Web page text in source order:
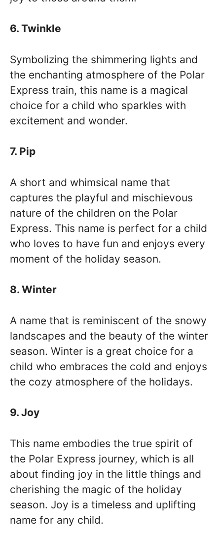
6. Twinkle
Symbolizing the shimmering lights and
the enchanting atmosphere of the Polar
Express train, this name is a magical
choice for a child who sparkles with
excitement and wonder.
7. Pip
A short and whimsical name that
captures the playful and mischievous
nature of the children on the Polar
Express. This name is perfect for a child
who loves to have fun and enjoys every
moment of the holiday season.
8. Winter
A name that is reminiscent of the snowy
landscapes and the beauty of the winter
season. Winter is a great choice for a
child who embraces the cold and enjoys
the cozy atmosphere of the holidays.
9. Joy
This name embodies the true spirit of
the Polar Express journey, which is all
about finding joy in the little things and
cherishing the magic of the holiday
season. Joy is a timeless and uplifting
name for any child.